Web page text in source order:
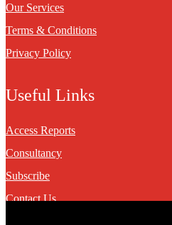
Our Services
Terms & Conditions
Privacy Policy
Useful Links
Access Reports
Consultancy
Subscribe
Contact Us